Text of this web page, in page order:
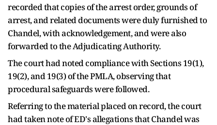
recorded that copies of the arrest order, grounds of
arrest, and related documents were duly furnished to
Chandel, with acknowledgement, and were also
forwarded to the Adjudicating Authority.
The court had noted compliance with Sections 19(1),
19(2), and 19(3) of the PMLA, observing that
procedural safeguards were followed.
Referring to the material placed on record, the court
had taken note of ED's allegations that Chandel was